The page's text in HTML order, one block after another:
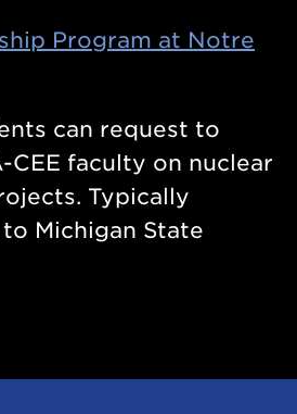
Program at Notre
can request to
CEE faculty on nuclear
Typically
Michigan State